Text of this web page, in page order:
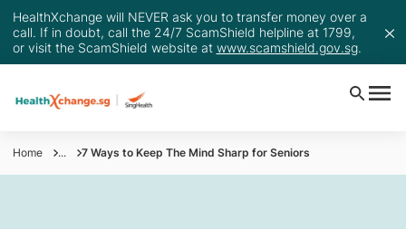
HealthXchange will NEVER ask you to transfer money over a
call. If in doubt, call the 24/7 ScamShield helpline at 1799,
or visit the ScamShield website at www.scamshield.gov.sg.
Home ... 7 Ways to Keep The Mind Sharp for Seniors